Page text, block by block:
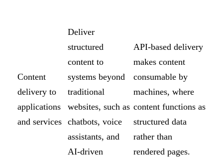
Content
delivery to
applications
and services
Deliver
structured
content to
systems beyond
traditional
websites, such as
chatbots, voice
assistants, and
AI-driven
API-based delivery
makes content
consumable by
machines, where
content functions as
structured data
rather than
rendered pages.